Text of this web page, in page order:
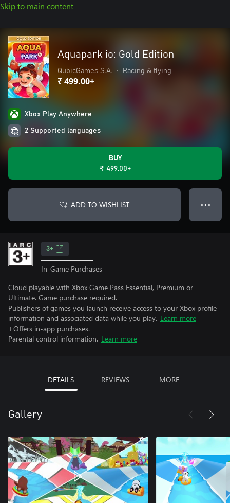
Skip to main content
Aquapark io: Gold Edition
QubicGames S.A. • Racing & flying
₹ 499.00+
Xbox Play Anywhere
2 Supported languages
BUY
₹ 499.00+
ADD TO WISHLIST ● ● ●
3+
In-Game Purchases
Cloud playable with Xbox Game Pass Essential, Premium or
Ultimate. Game purchase required.
Publishers of games you launch receive access to your Xbox profile
information and associated data while you play. Learn more
+Offers in-app purchases.
Parental control information. Learn more
DETAILS REVIEWS MORE
Gallery